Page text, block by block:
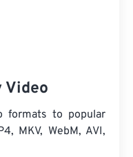
Video
formats to popular
MKV, WebM, AVI,